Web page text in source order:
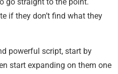
if they don’t find what they
powerful script, start by
start expanding on them one